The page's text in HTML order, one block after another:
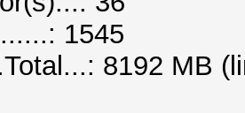
1545
8192 MB